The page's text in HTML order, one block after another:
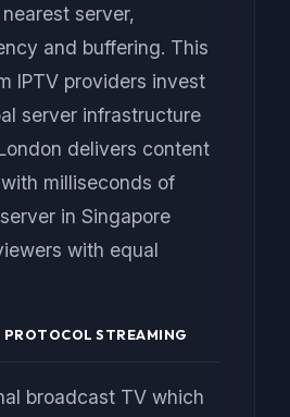
server,
and buffering. This
IPTV providers invest
server infrastructure
delivers content
milliseconds of
in Singapore
with equal
STREAMING
broadcast TV which